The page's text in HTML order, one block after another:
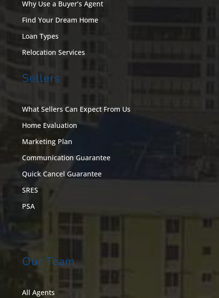
Why Use a Buyer’s Agent
Find Your Dream Home
Loan Types
Relocation Services
Sellers
What Sellers Can Expect From Us
Home Evaluation
Marketing Plan
Communication Guarantee
Quick Cancel Guarantee
SRES
PSA
Our Team
All Agents